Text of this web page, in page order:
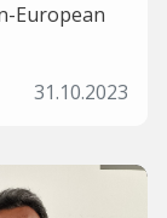
European
31.10.2023